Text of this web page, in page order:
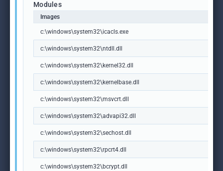
Modules
Images
c:\windows\system32\icacls.exe
c:\windows\system32\ntdll.dll
c:\windows\system32\kernel32.dll
c:\windows\system32\kernelbase.dll
c:\windows\system32\msvcrt.dll
c:\windows\system32\advapi32.dll
c:\windows\system32\sechost.dll
c:\windows\system32\rpcrt4.dll
c:\windows\system32\bcrypt.dll